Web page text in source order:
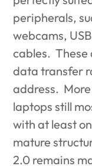
peripherals,
webcams,
cables. These
data transfer
address.
laptops still
with at least
mature
2.0 remains